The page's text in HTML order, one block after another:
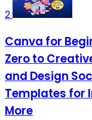
2
Canva for
Zero to
and Design
Templates for
More